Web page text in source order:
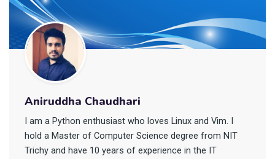
Aniruddha Chaudhari
I am a Python enthusiast who loves Linux and Vim. I
hold a Master of Computer Science degree from NIT
Trichy and have 10 years of experience in the IT